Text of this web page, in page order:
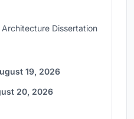
Dissertation
19, 2026
20, 2026